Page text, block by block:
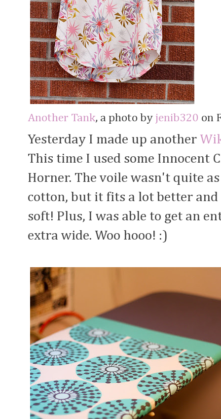
Another Tank, a photo by jenib320 on
Yesterday I made up another
This time I used some Innocent
Horner. The voile wasn't quite
cotton, but it fits a lot better
soft! Plus, I was able to get an
extra wide. Woo hooo! :)